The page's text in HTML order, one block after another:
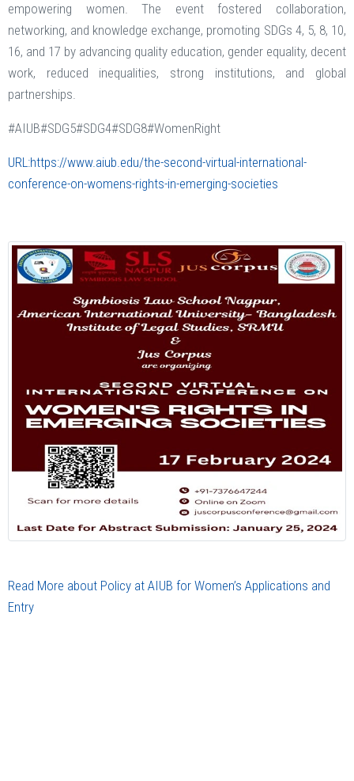
empowering women. The event fostered collaboration,
networking, and knowledge exchange, promoting SDGs 4, 5, 8, 10,
16, and 17 by advancing quality education, gender equality, decent
work, reduced inequalities, strong institutions, and global
partnerships.
#AIUB#SDG5#SDG4#SDG8#WomenRight
URL:https://www.aiub.edu/the-second-virtual-international-
conference-on-womens-rights-in-emerging-societies
Read More about Policy at AIUB for Women’s Applications and
Entry